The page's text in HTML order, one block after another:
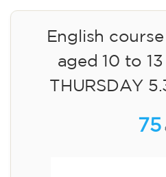
English
aged 10 to
THURSDAY
75